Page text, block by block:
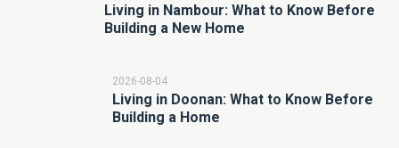
Living in Nambour: What to Know Before
Building a New Home
2026-08-04
Living in Doonan: What to Know Before
Building a Home